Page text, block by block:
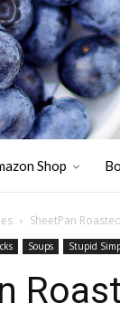
Shop
SheetPan
Soups Stupid